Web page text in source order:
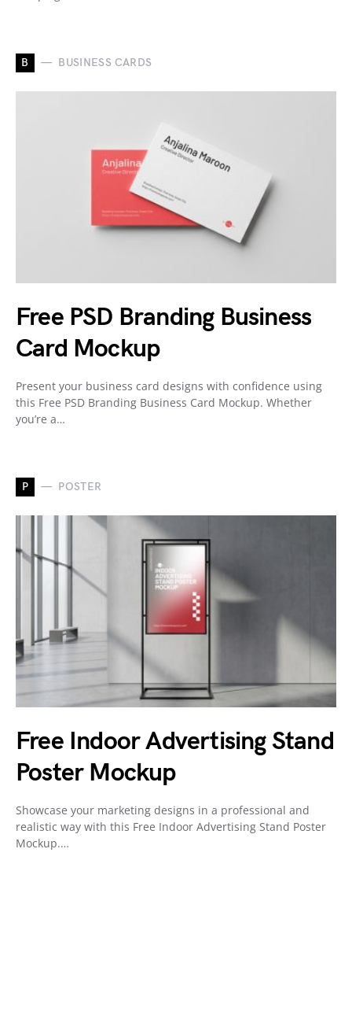
B BUSINESS CARDS
Free PSD Branding Business
Card Mockup
Present your business card designs with confidence using
this Free PSD Branding Business Card Mockup. Whether
you’re a…
P POSTER
Free Indoor Advertising Stand
Poster Mockup
Showcase your marketing designs in a professional and
realistic way with this Free Indoor Advertising Stand Poster
Mockup.…